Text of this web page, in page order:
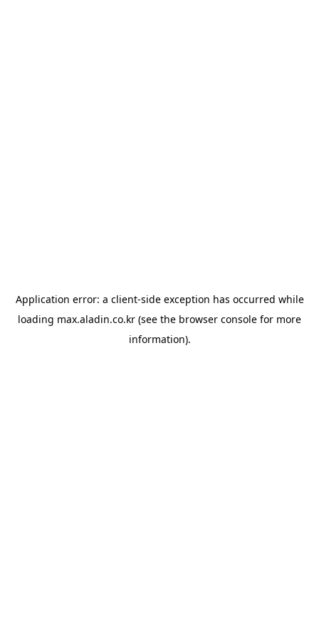
Application error: a client-side exception has occurred while
loading max.aladin.co.kr (see the browser console for more
information).